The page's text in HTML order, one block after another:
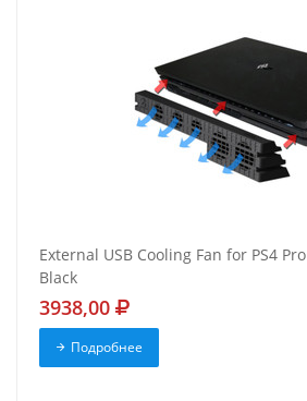
External USB Cooling Fan for PS4
Black
3938,00
Подробнее